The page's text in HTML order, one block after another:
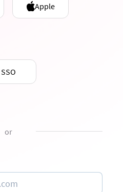
Apple
SSO
or